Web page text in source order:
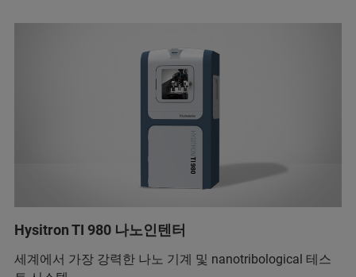
Hysitron TI 980 나노인텐터
세계에서 가장 강력한 나노 기계 및 nanotribological 테스